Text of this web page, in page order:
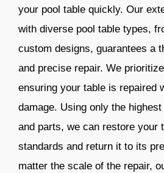
your pool table quickly. Our
with diverse pool table types,
custom designs, guarantees a
and precise repair. We
ensuring your table is repaired
damage. Using only the
and parts, we can restore your
standards and return it to its
matter the scale of the repair,